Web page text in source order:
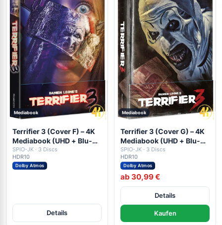
Mediabook
Terrifier 3 (Cover F) – 4K
Mediabook (UHD + Blu-
ray Disc + DVD)
SPIO-JK · 3 Discs
HDR10
Dolby Atmos
Details
Mediabook
Terrifier 3 (Cover G) – 4K
Mediabook (UHD + Blu-
ray Disc + DVD)
SPIO-JK · 3 Discs
HDR10
Dolby Atmos
ab 30,99 €
Details
Kaufen